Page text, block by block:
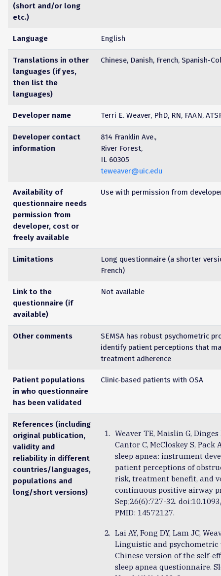
(short and/or long
etc.)
Language English
Translations in other
languages (if yes,
then list the
languages)
Chinese, Danish, French, Spanish-
Developer name Terri E. Weaver, PhD, RN, FAAN,
Developer contact
information
814 Franklin Ave.,
River Forest,
IL 60305
teweaver@uic.edu
Availability of
questionnaire needs
permission from
developer, cost or
freely available
Use with permission from
Limitations
Long questionnaire (a shorter
French)
Link to the
questionnaire (if
available)
Not available
Other comments
SEMSA has robust psychometric
identify patient perceptions that
treatment adherence
Patient populations
in who questionnaire
has been validated
Clinic-based patients with OSA
References (including
original publication,
validity and
reliability in different
countries/languages,
populations and
long/short versions)
Weaver TE, Maislin G, Dinges
Cantor C, McCloskey S, Pack
sleep apnea: instrument
patient perceptions of
risk, treatment benefit, and
continuous positive airway
Sep;26(6):727-32.
PMID: 14572127.
Lai AY, Fong DY, Lam JC,
Linguistic and
Chinese version of the self-
sleep apnea questionnaire.